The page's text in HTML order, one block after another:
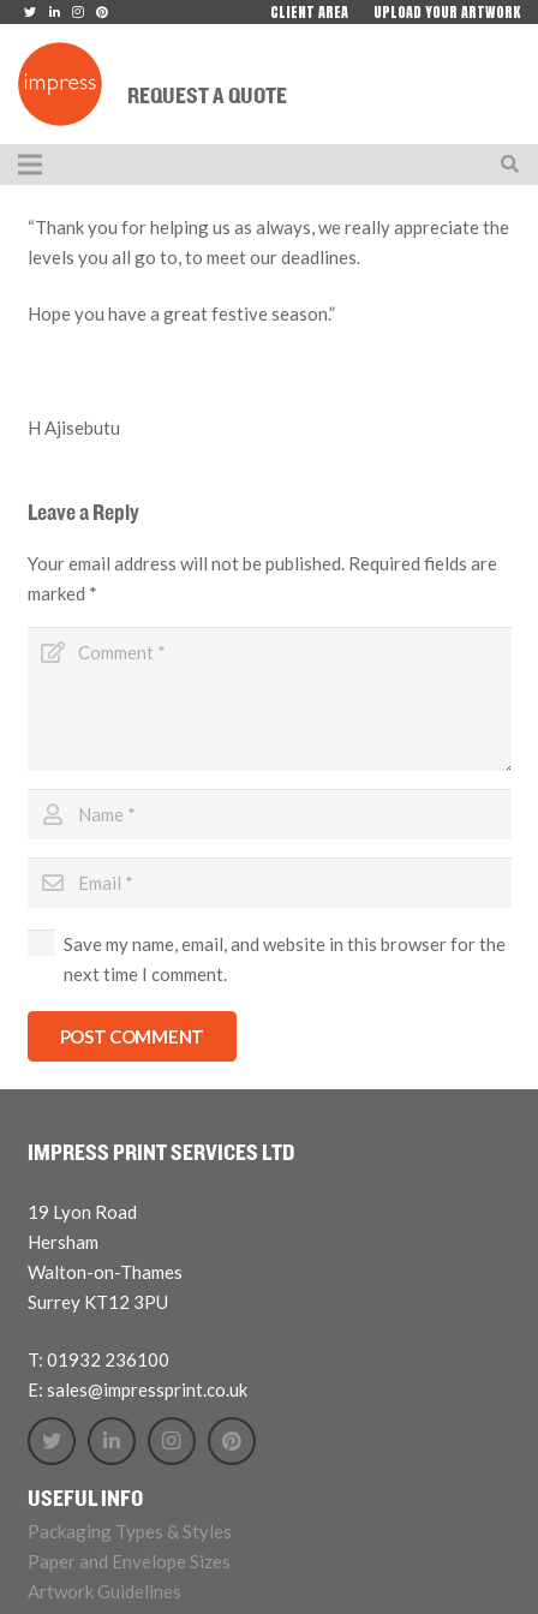
CLIENT AREA UPLOAD YOUR ARTWORK
REQUEST A QUOTE
“Thank you for helping us as always, we really appreciate the
levels you all go to, to meet our deadlines.
Hope you have a great festive season.”
H Ajisebutu
Leave a Reply
Your email address will not be published. Required fields are
marked *
Save my name, email, and website in this browser for the
next time I comment.
POST COMMENT
IMPRESS PRINT SERVICES LTD
19 Lyon Road
Hersham
Walton-on-Thames
Surrey KT12 3PU
T: 01932 236100
E: sales@impressprint.co.uk
USEFUL INFO
Packaging Types & Styles
Paper and Envelope Sizes
Artwork Guidelines